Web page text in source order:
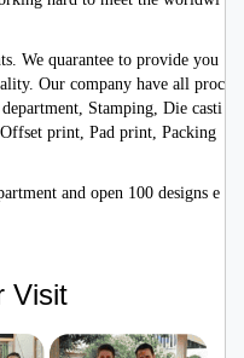
We quarantee to provide you
Our company have all proc
Stamping, Die casti
print, Pad print, Packing
and open 100 designs e
Visit